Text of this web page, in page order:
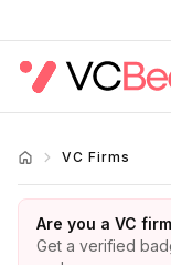
VC Firms
Are you a VC
Get a verified